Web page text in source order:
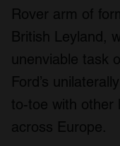
Rover arm of
British Leyland,
unenviable task
Ford’s
to-toe with other
across Europe.